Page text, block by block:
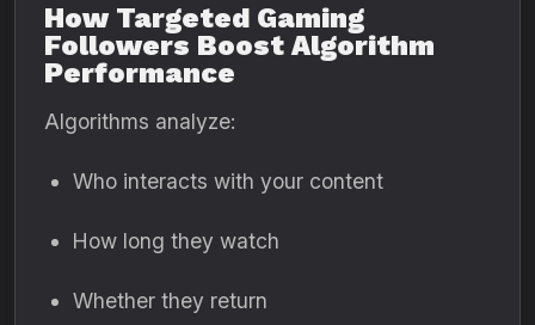
How Targeted Gaming
Followers Boost Algorithm
Performance
Algorithms analyze:
Who interacts with your content
How long they watch
Whether they return